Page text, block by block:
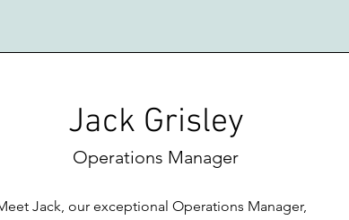
Jack Grisley
Operations Manager
Jack, our exceptional Operations Manager,